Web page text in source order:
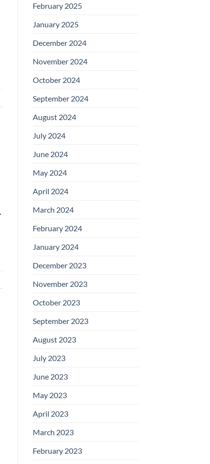
February 2025
January 2025
December 2024
November 2024
October 2024
September 2024
August 2024
July 2024
June 2024
May 2024
April 2024
March 2024
February 2024
January 2024
December 2023
November 2023
October 2023
September 2023
August 2023
July 2023
June 2023
May 2023
April 2023
March 2023
February 2023